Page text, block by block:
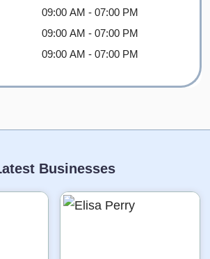
09:00 AM - 07:00 PM
09:00 AM - 07:00 PM
09:00 AM - 07:00 PM
Businesses